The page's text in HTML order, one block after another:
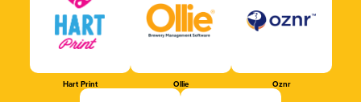
Hart Print Ollie Oznr